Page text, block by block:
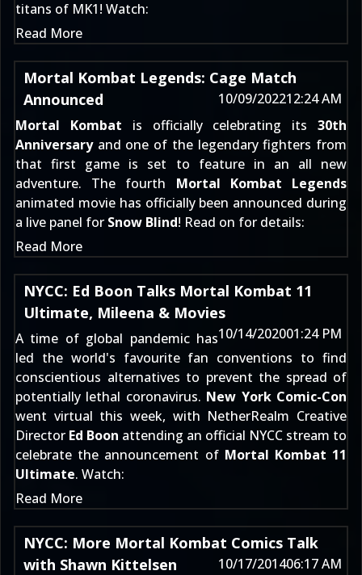
titans of MK1! Watch:
Read More
Mortal Kombat Legends: Cage Match
Announced
10/09/202212:24 AM
Mortal Kombat is officially celebrating its30th
Anniversaryand one of the legendary fighters from
that first game is set to feature in an all new
adventure. The fourth Mortal Kombat Legends
animated movie has officially been announced during
a live panel for Snow Blind! Read on for details:
Read More
NYCC: Ed Boon Talks Mortal Kombat 11
Ultimate, Mileena & Movies
10/14/202001:24 PM
A time of global pandemic has
led the world's favourite fan conventions to find
conscientious alternatives to prevent the spread of
potentially lethal coronavirus. New York Comic-Con
went virtual this week, with NetherRealm Creative
Director Ed Boon attending an official NYCC stream to
celebrate the announcement of Mortal Kombat 11
Ultimate. Watch:
Read More
NYCC: More Mortal Kombat Comics Talk
with Shawn Kittelsen
10/17/201406:17 AM